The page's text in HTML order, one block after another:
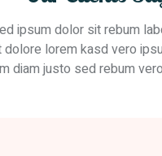
ipsum dolor sit rebum
dolore lorem kasd vero
diam justo sed rebum